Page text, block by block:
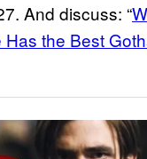
And discuss: “
the Best